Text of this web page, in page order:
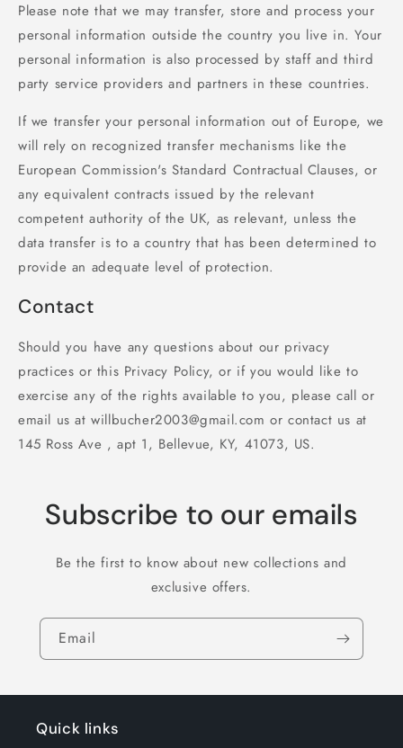
Please note that we may transfer, store and process your
personal information outside the country you live in. Your
personal information is also processed by staff and third
party service providers and partners in these countries.
If we transfer your personal information out of Europe, we
will rely on recognized transfer mechanisms like the
European Commission's Standard Contractual Clauses, or
any equivalent contracts issued by the relevant
competent authority of the UK, as relevant, unless the
data transfer is to a country that has been determined to
provide an adequate level of protection.
Contact
Should you have any questions about our privacy
practices or this Privacy Policy, or if you would like to
exercise any of the rights available to you, please call or
email us at willbucher2003@gmail.com or contact us at
145 Ross Ave , apt 1, Bellevue, KY, 41073, US.
Subscribe to our emails
Be the first to know about new collections and
exclusive offers.
Email
Quick links